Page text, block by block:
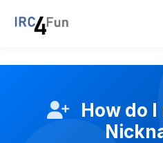
How do